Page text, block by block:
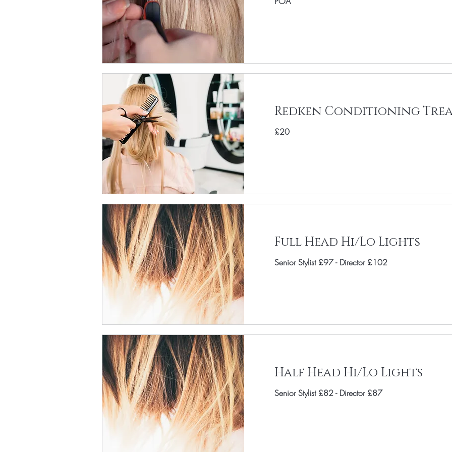
Redken Conditioning
£20
Full Head Hi/Lo Lights
Senior Stylist £97 - Director £102
Half Head Hi/Lo Lights
Senior Stylist £82 - Director £87